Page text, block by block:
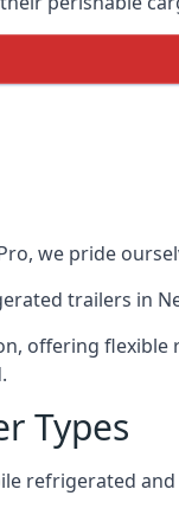
we pride
trailers in
offering
Types
refrigerated